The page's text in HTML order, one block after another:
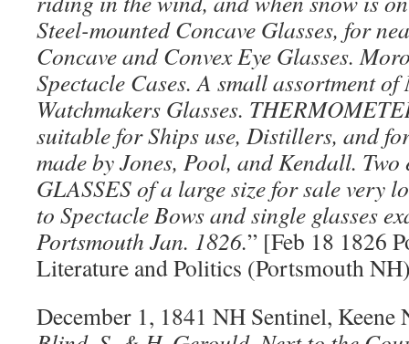
Steel-mounted Concave Glasses, for
Concave and Convex Eye Glasses.
Spectacle Cases. A small assortment
Watchmakers Glasses.
suitable for Ships use, Distillers, and
made by Jones, Pool, and Kendall. Two
GLASSES of a large size for sale very
to Spectacle Bows and single glasses
Portsmouth Jan. 1826.” [Feb 18 1826
Literature and Politics (Portsmouth
December 1, 1841 NH Sentinel, Keene